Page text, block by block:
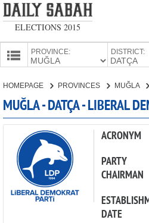
ELECTIONS 2015
PROVINCE: DISTRICT:
PARTIES
HOMEPAGE PROVINCES MUĞLA
MUĞLA - DATÇA - LIBERAL
ACRONYM
PARTY
CHAIRMAN
DATE